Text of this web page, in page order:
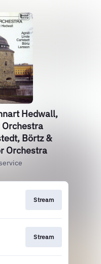
Hedwall,
Orchestra
Börtz &
Orchestra
Stream
Stream